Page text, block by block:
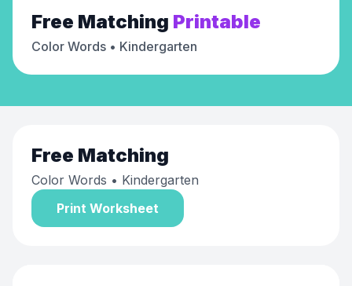
Free Matching Printable
Color Words • Kindergarten
Free Matching
Color Words • Kindergarten
Print Worksheet